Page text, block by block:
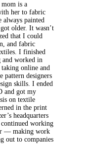
is a
her to fabric
always painted
older. It wasn’t
that I could
and fabric
I finished
and worked in
online and
pattern designers
skills. I ended
and got my
on textile
in the print
headquarters
working
— making work
out to companies